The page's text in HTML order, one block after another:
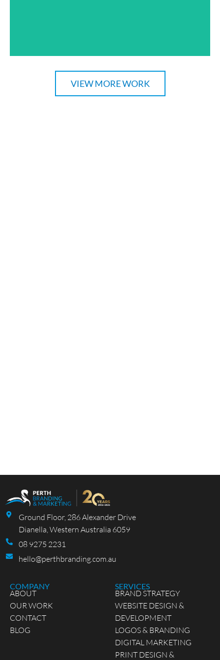
VIEW MORE WORK
Ground Floor, 286 Alexander Drive
Dianella, Western Australia 6059
08 9275 2231
hello@perthbranding.com.au
COMPANY
ABOUT
OUR WORK
CONTACT
BLOG
SERVICES
BRAND STRATEGY
WEBSITE DESIGN &
DEVELOPMENT
LOGOS & BRANDING
DIGITAL MARKETING
PRINT DESIGN &